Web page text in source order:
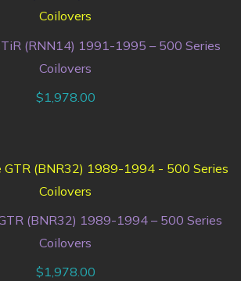
(RNN14) 1991-1995 – 500 Series
Coilovers
$1,978.00
(BNR32) 1989-1994 – 500 Series
Coilovers
$1,978.00